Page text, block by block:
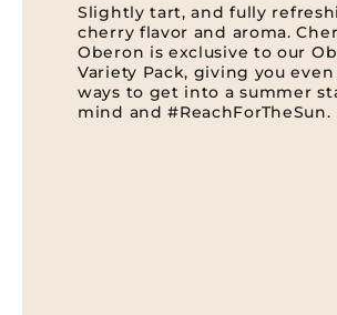
Slightly tart, and fully
cherry flavor and aroma.
Oberon is exclusive to our
Variety Pack, giving you
ways to get into a summer
mind and #ReachForTheSun.